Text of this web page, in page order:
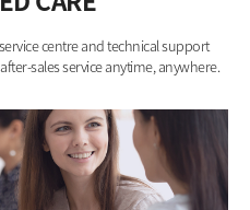
centre and technical support
sales service anytime, anywhere.